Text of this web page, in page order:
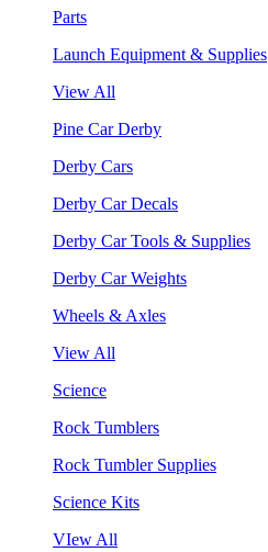
Parts
Launch Equipment & Supplies
View All
Pine Car Derby
Derby Cars
Derby Car Decals
Derby Car Tools & Supplies
Derby Car Weights
Wheels & Axles
View All
Science
Rock Tumblers
Rock Tumbler Supplies
Science Kits
VIew All